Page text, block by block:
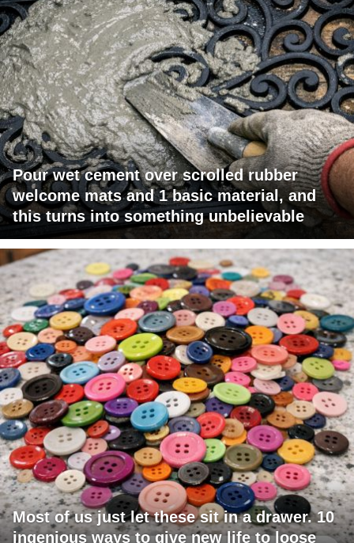
Pour wet cement over scrolled rubber
welcome mats and 1 basic material, and
this turns into something unbelievable
Most of us just let these sit in a drawer. 10
ingenious ways to give new life to loose